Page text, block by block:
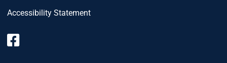
Accessibility Statement